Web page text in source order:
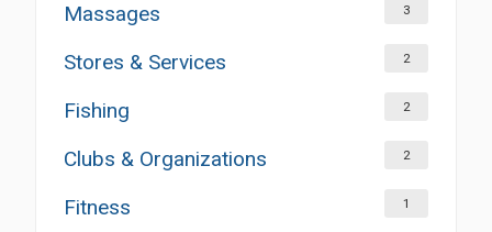
Massages 3
Stores & Services 2
Fishing 2
Clubs & Organizations 2
Fitness 1